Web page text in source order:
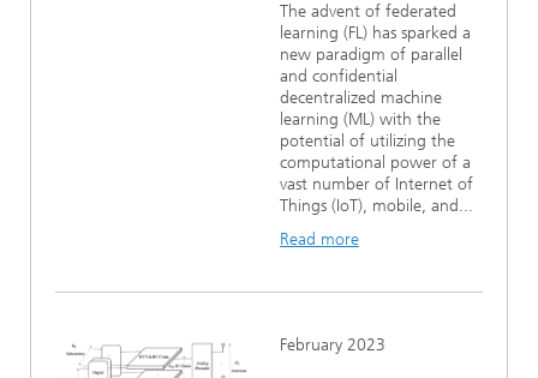
The advent of federated
learning (FL) has sparked a
new paradigm of parallel
and confidential
decentralized machine
learning (ML) with the
potential of utilizing the
computational power of a
vast number of Internet of
Things (IoT), mobile, and...
Read more
February 2023